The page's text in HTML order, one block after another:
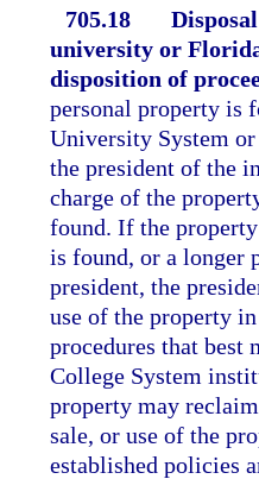
705.18
university or
disposition of
personal property is
University System
the president of the
charge of the
found. If the
is found, or a longer
president, the
use of the property
procedures that best
College System
property may
sale, or use of the
established policies